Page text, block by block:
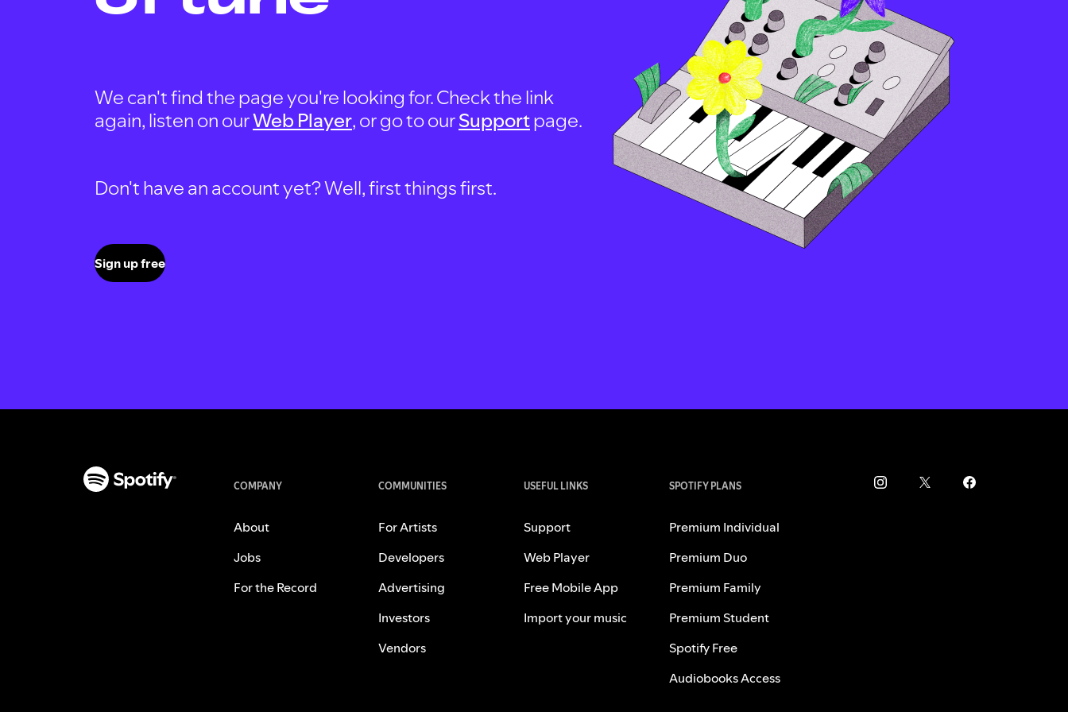
We can't find the page you're looking for. Check the link
again, listen on ourWeb Player, or go to ourSupportpage.
Don't have an account yet? Well, first things first.
Sign up free
COMPANY
About
Jobs
For the Record
COMMUNITIES
For Artists
Developers
Advertising
Investors
Vendors
USEFUL LINKS
Support
Web Player
Free Mobile App
Import your music
SPOTIFY PLANS
Premium Individual
Premium Duo
Premium Family
Premium Student
Spotify Free
Audiobooks Access